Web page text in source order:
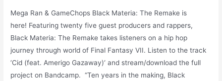
Mega Ran & GameChops Black Materia: The Remake is
here! Featuring twenty five guest producers and rappers,
Black Materia: The Remake takes listeners on a hip hop
journey through world of Final Fantasy VII. Listen to the track
‘Cid (feat. Amerigo Gazaway)‘ and stream/download the full
project on Bandcamp. “Ten years in the making, Black